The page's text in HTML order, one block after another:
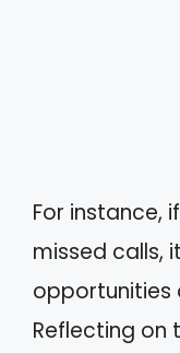
For instance,
missed calls,
opportunities
Reflecting on